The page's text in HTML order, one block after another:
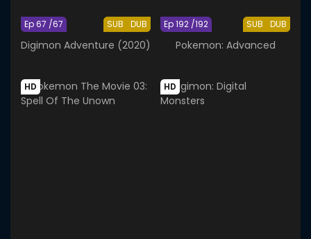
SUB DUB
Ep 67 /67
Digimon Adventure (2020)
SUB DUB
Ep 192 /192
Pokemon: Advanced
HD HD